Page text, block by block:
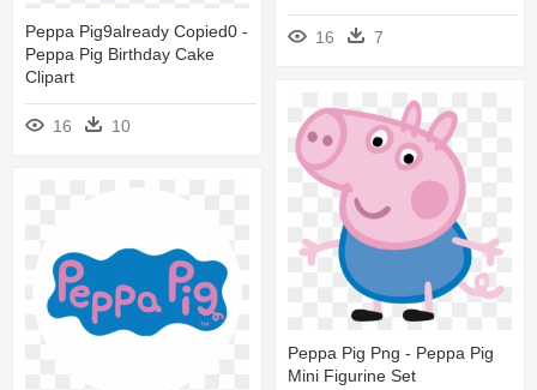
Peppa Pig9already Copied0 -
Peppa Pig Birthday Cake
Clipart
16 10
16 7
Peppa Pig Png - Peppa Pig
Mini Figurine Set